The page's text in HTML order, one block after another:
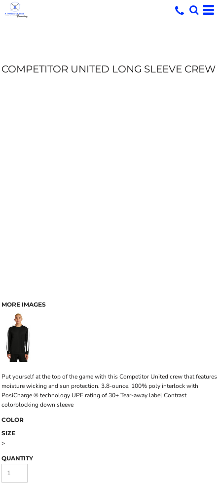
COMPETITOR UNITED LONG SLEEVE CREW
MORE IMAGES
Put yourself at the top of the game with this Competitor United crew that features
moisture wicking and sun protection. 3.8-ounce, 100% poly interlock with
PosiCharge ® technology UPF rating of 30+ Tear-away label Contrast
colorblocking down sleeve
COLOR
SIZE
>
QUANTITY